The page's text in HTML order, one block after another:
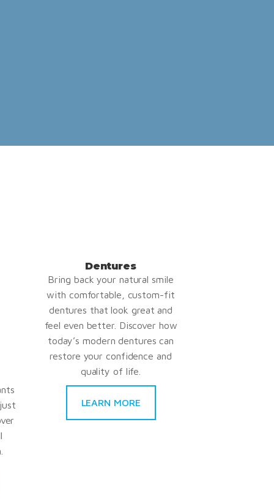
Dentures
Bring back your natural smile
with comfortable, custom-fit
dentures that look great and
feel even better. Discover how
today’s modern dentures can
restore your confidence and
quality of life.
LEARN MORE